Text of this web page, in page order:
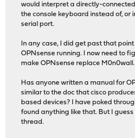
would interpret a directly-
the console keyboard instead of, or
serial port.
In any case, I did get past that
OPNsense running. I now need to
make OPNsense replace M0n0wall.
Has anyone written a manual for
similar to the doc that cisco
based devices? I have poked
found anything like that. But I
thread.